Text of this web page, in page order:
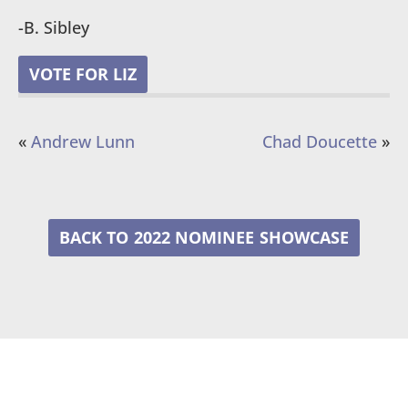
-B. Sibley
VOTE FOR LIZ
« Andrew Lunn Chad Doucette »
2022 NOMINEE